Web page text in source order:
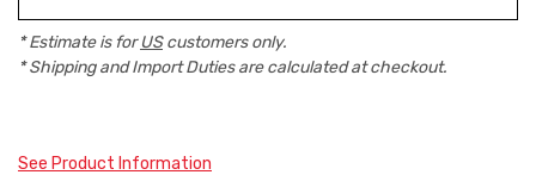
* Estimate is forUScustomers only.
* Shipping and Import Duties are calculated at checkout.
See Product Information